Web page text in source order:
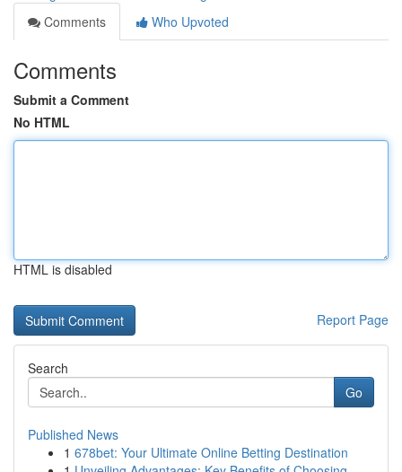
Comments
Who Upvoted
Comments
Submit a Comment
No HTML
HTML is disabled
Report Page
Search
Go
Published News
1 678bet: Your Ultimate Online Betting Destination